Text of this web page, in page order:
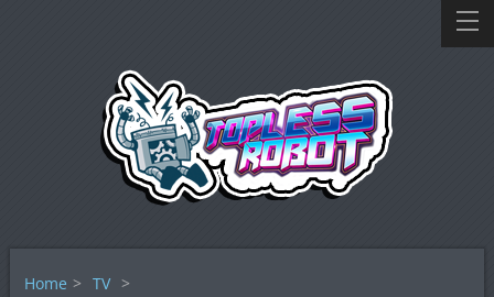
Home > TV >